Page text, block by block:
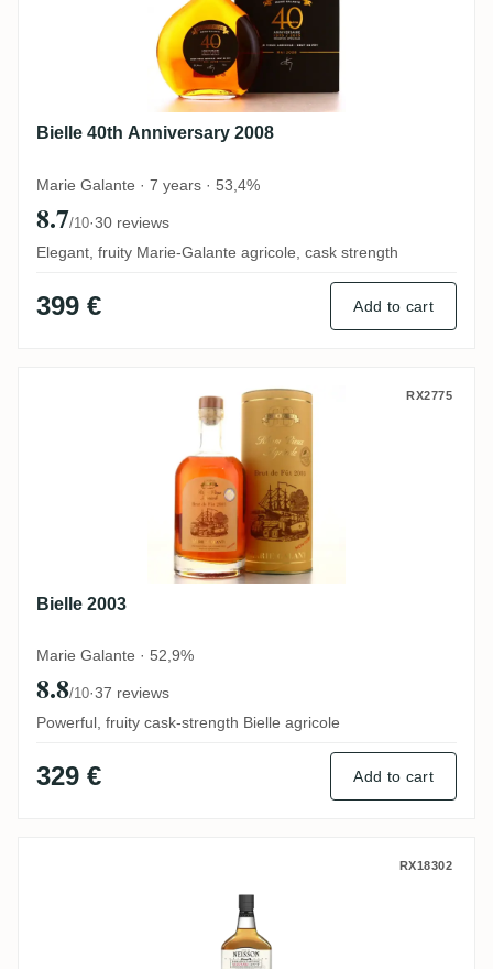
Bielle 40th Anniversary 2008
Marie Galante · 7 years · 53,4%
8.7/10·30 reviews
Elegant, fruity Marie-Galante agricole, cask strength
399 € Add to cart
RX2775
Bielle 2003
Marie Galante · 52,9%
8.8/10·37 reviews
Powerful, fruity cask-strength Bielle agricole
329 € Add to cart
Neisson MIZUNARA (Éleve Sous Bois)
RX18302